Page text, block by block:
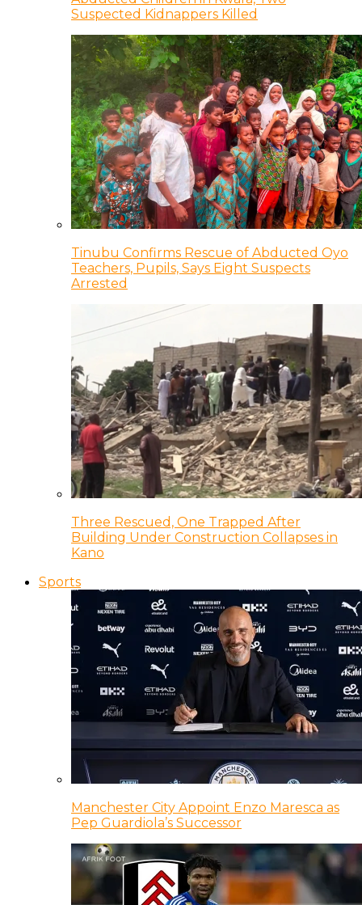
Suspected Kidnappers Killed
Tinubu Confirms Rescue of Abducted Oyo
Teachers, Pupils, Says Eight Suspects
Arrested
Three Rescued, One Trapped After
Building Under Construction Collapses in
Kano
Sports
Manchester City Appoint Enzo Maresca as
Pep Guardiola’s Successor